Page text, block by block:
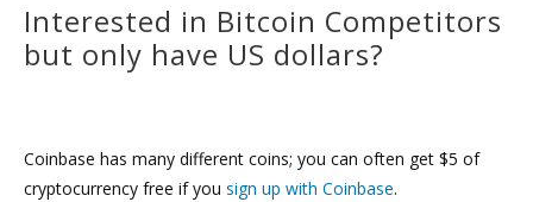
Interested in Bitcoin Competitors
but only have US dollars?
Coinbase has many different coins; you can often get $5 of
cryptocurrency free if you sign up with Coinbase.